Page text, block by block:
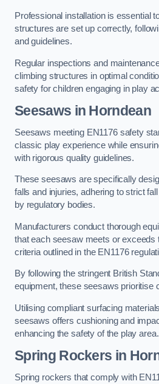
Professional installation is essential
structures are set up correctly,
and guidelines.
Regular inspections and
climbing structures in optimal
safety for children engaging in play
Seesaws in Horndean
Seesaws meeting EN1176 safety
classic play experience while
with rigorous quality guidelines.
These seesaws are specifically
falls and injuries, adhering to strict
by regulatory bodies.
Manufacturers conduct thorough
that each seesaw meets or exceeds
criteria outlined in the EN1176
By following the stringent British
equipment, these seesaws prioritise
Utilising compliant surfacing
seesaws offers cushioning and
enhancing the safety of the play area.
Spring Rockers in
Spring rockers that comply with